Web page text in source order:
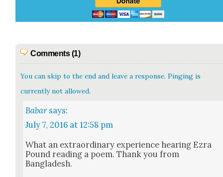
Comments (1)
You can skip to the end and leave a response. Pinging is
currently not allowed.
Babar says:
July 7, 2016 at 12:58 pm
What an extra­or­di­nary expe­ri­ence hear­ing Ezra
Pound read­ing a poem. Thank you from
Bangladesh.